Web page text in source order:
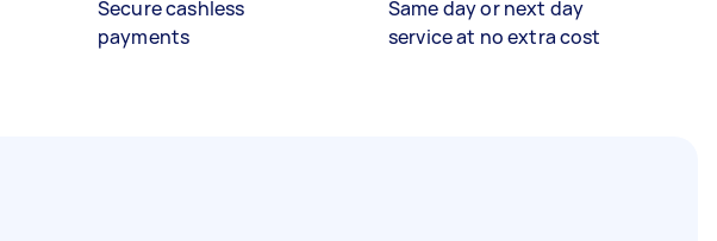
Secure cashless
payments
Same day or next day
service at no extra cost